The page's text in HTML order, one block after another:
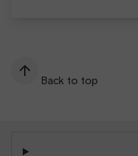
Back to top